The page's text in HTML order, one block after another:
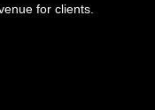
for clients.